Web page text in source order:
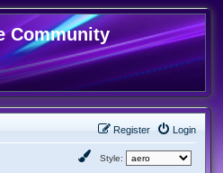
Community
Login
Register
Style: